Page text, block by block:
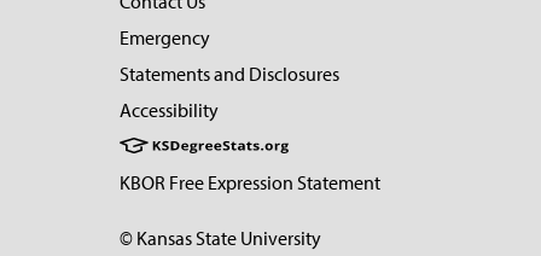
Emergency
Statements and Disclosures
Accessibility
KBOR Free Expression Statement
© Kansas State University